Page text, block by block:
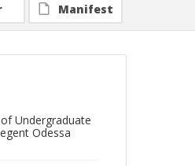
Manifest
Undergraduate
Odessa